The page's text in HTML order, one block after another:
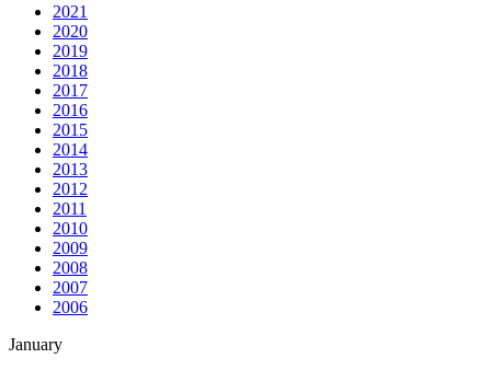
2021
2020
2019
2018
2017
2016
2015
2014
2013
2012
2011
2010
2009
2008
2007
2006
January